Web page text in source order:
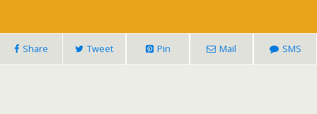
Share Tweet Pin Mail SMS